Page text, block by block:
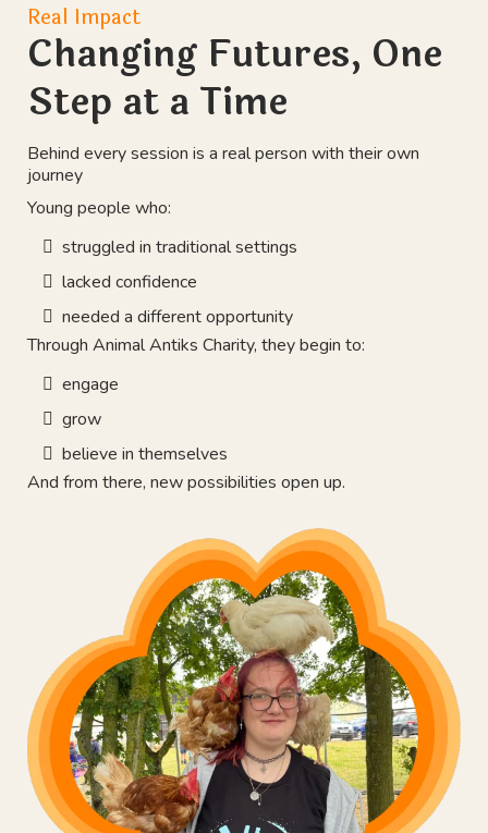
Real Impact
Changing Futures, One
Step at a Time
Behind every session is a real person with their own
journey
Young people who:
struggled in traditional settings
lacked confidence
needed a different opportunity
Through Animal Antiks Charity, they begin to:
engage
grow
believe in themselves
And from there, new possibilities open up.